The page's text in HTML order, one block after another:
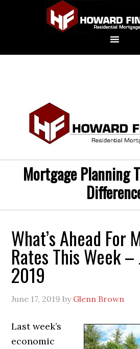
Mortgage Planning
What’s Ahead For
Rates This Week –
2019
June 17, 2019 by Glenn Brown
Last week’s
economic